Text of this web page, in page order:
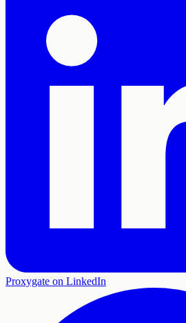
Proxygate on LinkedIn